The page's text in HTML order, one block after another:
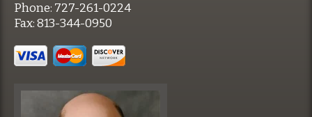
Phone: 727-261-0224
Fax:813-344-0950